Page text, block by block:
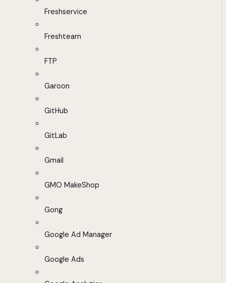
Freshservice
Freshteam
FTP
Garoon
GitHub
GitLab
Gmail
GMO MakeShop
Gong
Google Ad Manager
Google Ads